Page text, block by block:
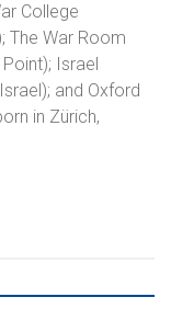
College
The War Room
Israel
and Oxford
in Zürich,